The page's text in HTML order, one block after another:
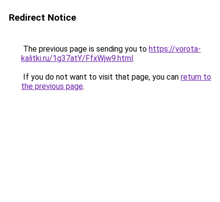
Redirect Notice
The previous page is sending you to https://vorota-
kalitki.ru/1g37atY/FfxWjw9.html.
If you do not want to visit that page, you can return to
the previous page.